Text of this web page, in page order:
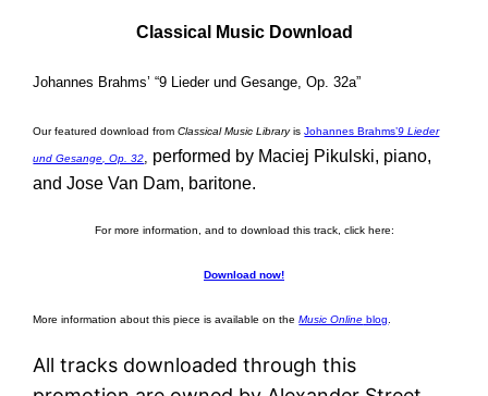
Classical Music Download
Johannes Brahms’ “9 Lieder und Gesange, Op. 32a”
Our featured download fromClassical Music LibraryisJohannes Brahms’9 Lieder
und Gesange, Op. 32
performed by Maciej Pikulski, piano,
and Jose Van Dam, baritone.
For more information, and to download this track, click here:
Download now!
More information about this piece is available on theMusic Online blog
All tracks downloaded through this